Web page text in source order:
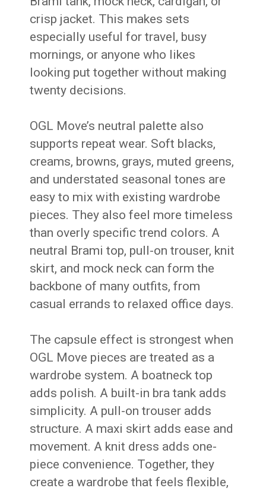
crisp jacket. This makes sets
especially useful for travel, busy
mornings, or anyone who likes
looking put together without making
twenty decisions.
OGL Move’s neutral palette also
supports repeat wear. Soft blacks,
creams, browns, grays, muted greens,
and understated seasonal tones are
easy to mix with existing wardrobe
pieces. They also feel more timeless
than overly specific trend colors. A
neutral Brami top, pull-on trouser, knit
skirt, and mock neck can form the
backbone of many outfits, from
casual errands to relaxed office days.
The capsule effect is strongest when
OGL Move pieces are treated as a
wardrobe system. A boatneck top
adds polish. A built-in bra tank adds
simplicity. A pull-on trouser adds
structure. A maxi skirt adds ease and
movement. A knit dress adds one-
piece convenience. Together, they
create a wardrobe that feels flexible,